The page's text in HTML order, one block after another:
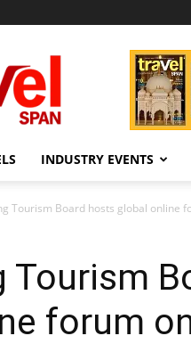
INDUSTRY EVENTS
Tourism Board hosts global online
Tourism
forum